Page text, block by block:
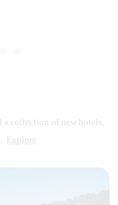
a collection of new hotels,
Explore